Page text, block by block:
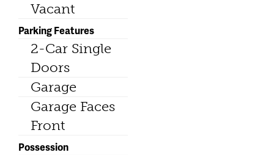
Vacant
Parking Features
2-Car Single
Doors
Garage
Garage Faces
Front
Possession